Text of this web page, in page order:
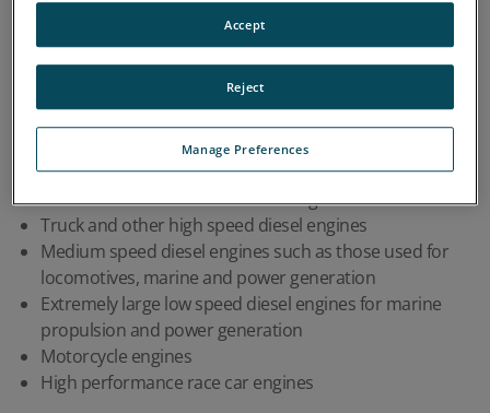
Engine manufacturers use Spectro Scientific oil
analysis instruments to assist in engine testing
during new product development, testing
engines during manufacturing run-in, and for
qualifying new lubricants. Engines include:
Gasoline and diesel automobile engines
Truck and other high speed diesel engines
Medium speed diesel engines such as those used for
locomotives, marine and power generation
Extremely large low speed diesel engines for marine
propulsion and power generation
Motorcycle engines
High performance race car engines
Manage Preferences
Reject
Accept